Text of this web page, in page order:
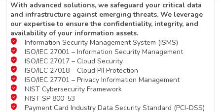
With advanced solutions, we safeguard your critical data
and infrastructure against emerging threats. We leverage
our expertise to ensure the confidentiality, integrity, and
availability of your information assets.
Information Security Management System (ISMS)
ISO/IEC 27001 – Information Security Management
ISO/IEC 27017 – Cloud Security
ISO/IEC 27018 – Cloud PII Protection
ISO/IEC 27701 – Privacy Information Management
NIST Cybersecurity Framework
NIST SP 800-53
Payment Card Industry Data Security Standard (PCI-DSS)